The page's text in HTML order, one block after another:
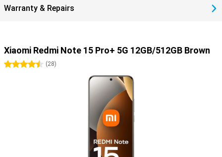
Warranty & Repairs
Xiaomi Redmi Note 15 Pro+ 5G 12GB/512GB Brown
4.5 stars
(28)